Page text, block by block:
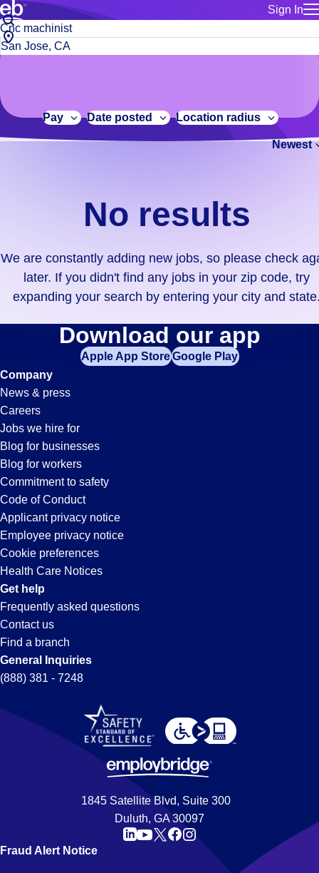
Sign In
for talent
Manage
Bluecrew
Build a more productive workforce, faster.
Browse stable, higher-paying jobs with shifts that suit you.
No
results.
We
constantly
adding
didn't
find
your
zip
code,
try
expanding
your
search
entering
your
city
and
state.
Job
title
or
City,
state
code
Pay Date posted Location radius
Newest
No results
We are constantly adding new jobs, so please check
later. If you didn't find any jobs in your zip code, try
expanding your search by entering your city and
Cnc-
Machinist
Jobs
in
San
Jose,
CA
Download our app
Apple App StoreGoogle Play
Company
News & press
Careers
Jobs we hire for
Blog for businesses
Blog for workers
Commitment to safety
Code of Conduct
Applicant privacy notice
Employee privacy notice
Cookie preferences
Health Care Notices
Get help
Frequently asked questions
Contact us
Find a branch
General Inquiries
(888) 381 - 7248
1845 Satellite Blvd, Suite 300
Duluth, GA 30097
Fraud Alert Notice